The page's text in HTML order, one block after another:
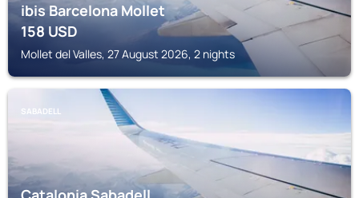
ibis Barcelona Mollet
158USD
Mollet del Valles, 27 August 2026, 2 nights
SABADELL